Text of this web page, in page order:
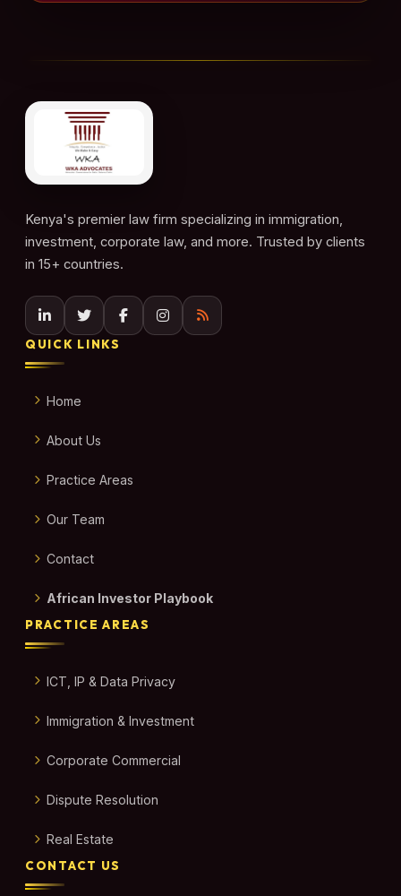
Kenya's premier law firm specializing in immigration,
investment, corporate law, and more. Trusted by clients
in 15+ countries.
QUICK LINKS
Home
About Us
Practice Areas
Our Team
Contact
African Investor Playbook
PRACTICE AREAS
ICT, IP & Data Privacy
Immigration & Investment
Corporate Commercial
Dispute Resolution
Real Estate
CONTACT US